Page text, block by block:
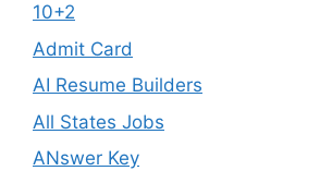
10+2
Admit Card
AI Resume Builders
All States Jobs
ANswer Key